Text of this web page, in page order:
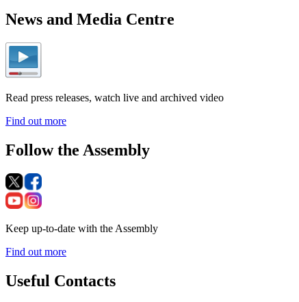
News and Media Centre
Read press releases, watch live and archived video
Find out more
Follow the Assembly
Keep up-to-date with the Assembly
Find out more
Useful Contacts